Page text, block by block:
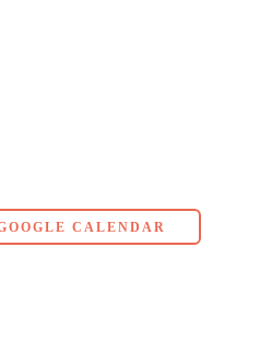
CALENDAR